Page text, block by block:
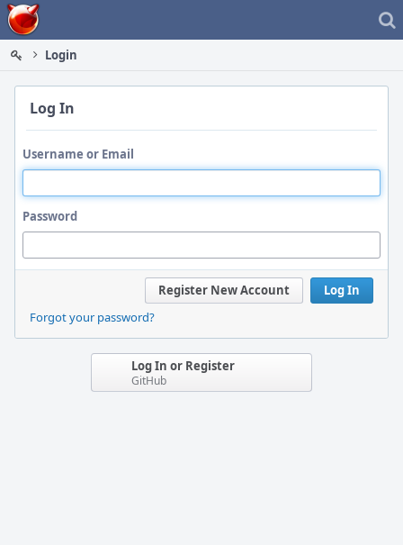
Home
Login
Log In
Username or Email
Password
Log In
Register New Account
Forgot your password?
Log In or Register
GitHub